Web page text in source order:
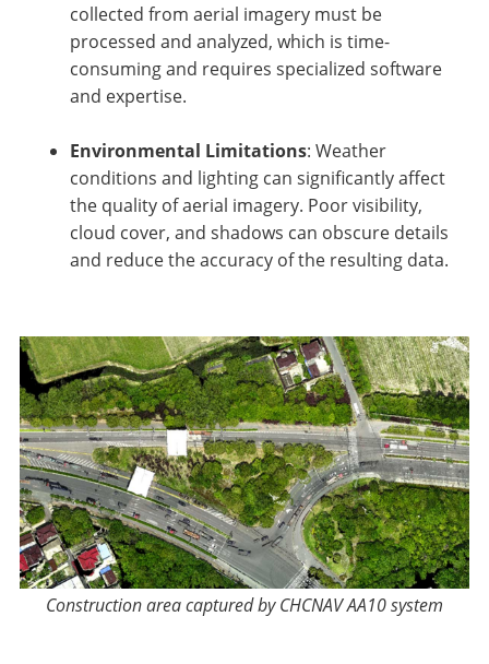
collected from aerial imagery must be
processed and analyzed, which is time-
consuming and requires specialized software
and expertise.
Environmental Limitations: Weather
conditions and lighting can significantly affect
the quality of aerial imagery. Poor visibility,
cloud cover, and shadows can obscure details
and reduce the accuracy of the resulting data.
Construction area captured by CHCNAV AA10 system